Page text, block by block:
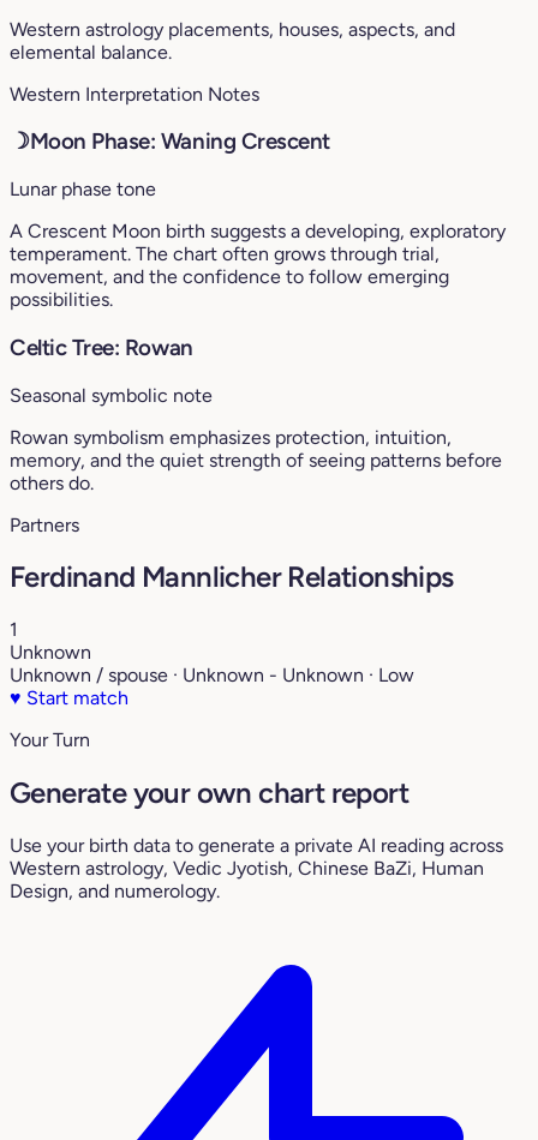
Western astrology placements, houses, aspects, and
elemental balance.
Western Interpretation Notes
☽Moon Phase: Waning Crescent
Lunar phase tone
A Crescent Moon birth suggests a developing, exploratory
temperament. The chart often grows through trial,
movement, and the confidence to follow emerging
possibilities.
Celtic Tree: Rowan
Seasonal symbolic note
Rowan symbolism emphasizes protection, intuition,
memory, and the quiet strength of seeing patterns before
others do.
Partners
Ferdinand Mannlicher Relationships
1
Unknown
Unknown / spouse · Unknown - Unknown · Low
♥ Start match
Your Turn
Generate your own chart report
Use your birth data to generate a private AI reading across
Western astrology, Vedic Jyotish, Chinese BaZi, Human
Design, and numerology.